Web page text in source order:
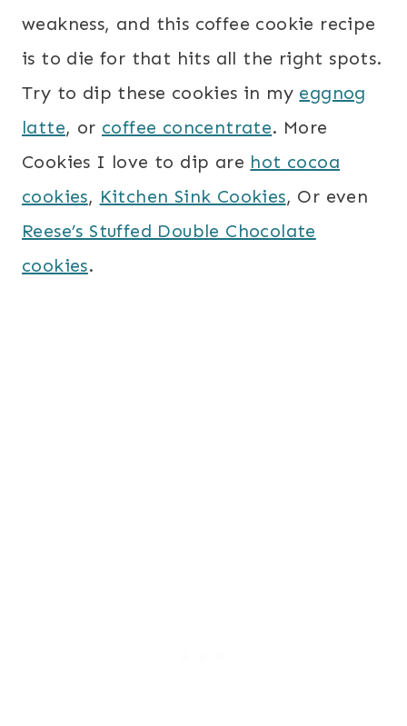
weakness, and this coffee cookie recipe
is to die for that hits all the right spots.
Try to dip these cookies in my eggnog
latte, or coffee concentrate. More
Cookies I love to dip are hot cocoa
cookies, Kitchen Sink Cookies, Or even
Reese’s Stuffed Double Chocolate
cookies.